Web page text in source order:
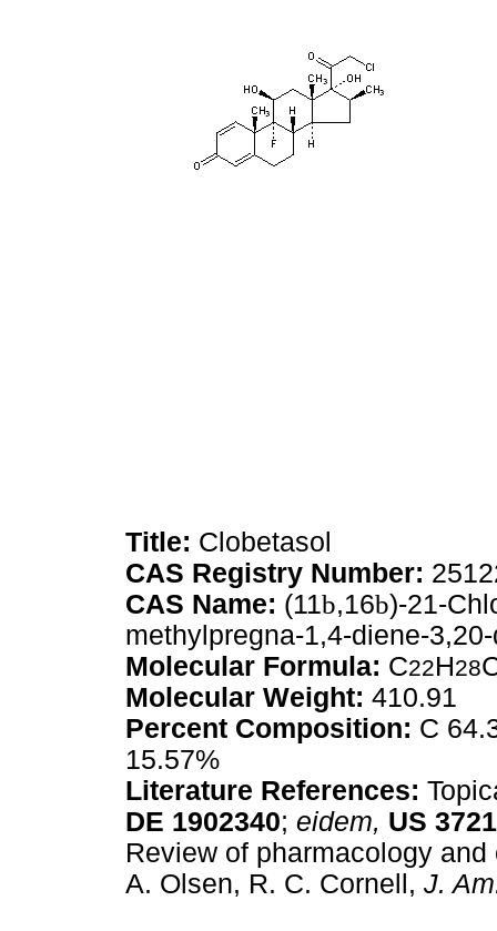
Title: Clobetasol
CAS Registry Number:
CAS Name: (11b,16b)-21-
methylpregna-1,4-diene-
Molecular Formula: C22H28
Molecular Weight: 410.91
Percent Composition: C
15.57%
Literature References:
DE 1902340; eidem, US
Review of pharmacology
A. Olsen, R. C. Cornell, J.